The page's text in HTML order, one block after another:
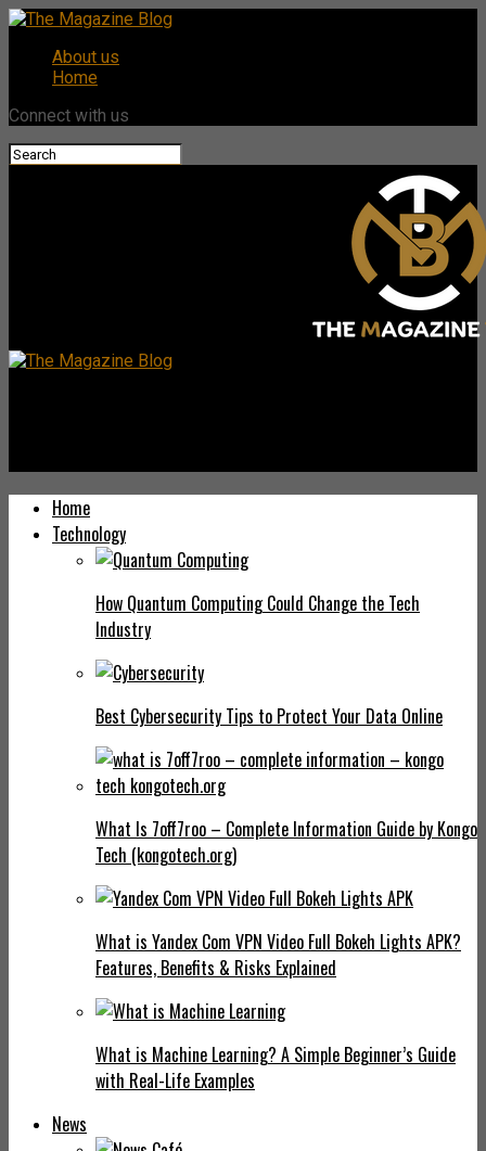
About us
Home
Connect with us
Home
Technology
How Quantum Computing Could Change the Tech
Industry
Best Cybersecurity Tips to Protect Your Data Online
What Is 7off7roo – Complete Information Guide by Kongo
Tech (kongotech.org)
What is Yandex Com VPN Video Full Bokeh Lights APK?
Features, Benefits & Risks Explained
What is Machine Learning? A Simple Beginner’s Guide
with Real-Life Examples
News